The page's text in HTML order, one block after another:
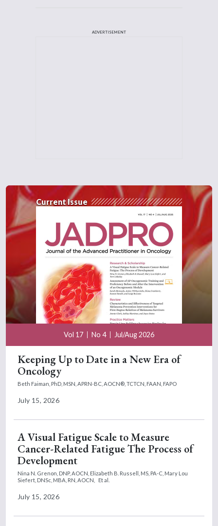
ADVERTISEMENT
Current Issue
Vol 17 No 4 Jul/Aug 2026
Keeping Up to Date in a New Era of
Oncology
Beth Faiman, PhD, MSN, APRN-BC, AOCN®, TCTCN, FAAN, FAPO
July 15, 2026
A Visual Fatigue Scale to Measure
Cancer-Related Fatigue The Process of
Development
Nina N. Grenon, DNP, AOCN, Elizabeth B. Russell, MS, PA-C, Mary Lou
Siefert, DNSc, MBA, RN, AOCN,
Et al.
July 15, 2026